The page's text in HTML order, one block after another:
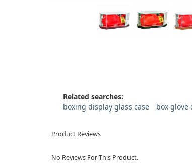
Related searches:
boxing display glass case
box glove
Product Reviews
No Reviews For This Product.